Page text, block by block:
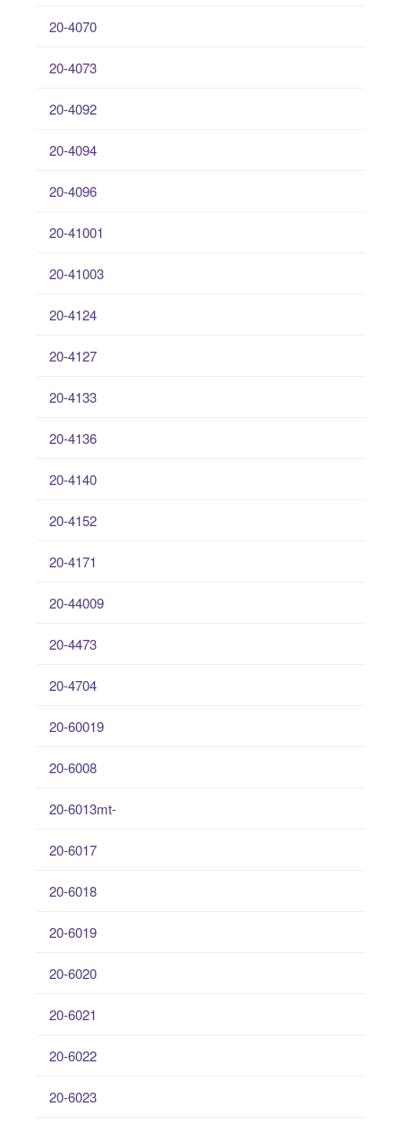
20-4070
20-4073
20-4092
20-4094
20-4096
20-41001
20-41003
20-4124
20-4127
20-4133
20-4136
20-4140
20-4152
20-4171
20-44009
20-4473
20-4704
20-60019
20-6008
20-6013mt-
20-6017
20-6018
20-6019
20-6020
20-6021
20-6022
20-6023